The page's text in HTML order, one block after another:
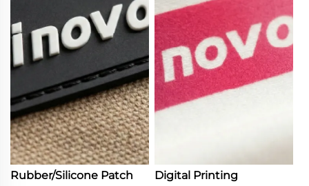
Rubber/Silicone Patch Digital Printing